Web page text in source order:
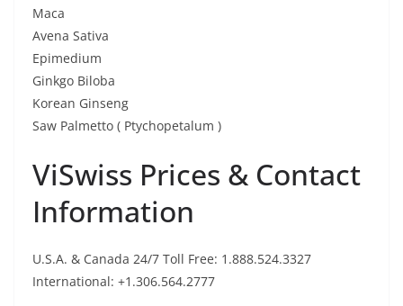
Maca
Avena Sativa
Epimedium
Ginkgo Biloba
Korean Ginseng
Saw Palmetto ( Ptychopetalum )
ViSwiss Prices & Contact
Information
U.S.A. & Canada 24/7 Toll Free: 1.888.524.3327
International: +1.306.564.2777